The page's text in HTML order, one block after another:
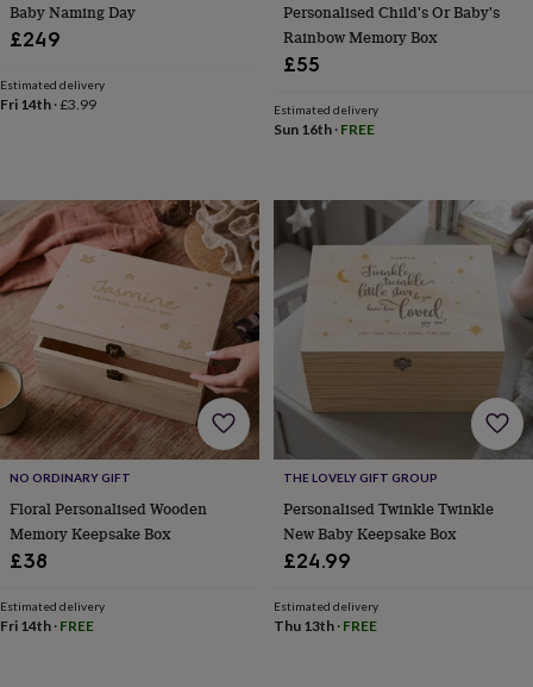
&
puzzles
Buttons
&
ribbonsFabric
&
knitting
toolsWoolMusic
accessories Sports
&
fitness
equipmentDecorative
tape Flower
pressing
Scrapbooks
&
sketchbooksStamps
&
inkpadsStencilsStickers
by
interestYour
fave
hobbyBaby
&
Baby Naming Day
£249
Estimated delivery
Fri 14th ·£3.99
Personalised Child's Or Baby's
Rainbow Memory Box
£55
Estimated delivery
Sun 16th· FREE
NO ORDINARY GIFT
Floral Personalised Wooden
Memory Keepsake Box
£38
Estimated delivery
Fri 14th · FREE
THE LOVELY GIFT GROUP
Personalised Twinkle Twinkle
New Baby Keepsake Box
£24.99
Estimated delivery
Thu 13th· FREE